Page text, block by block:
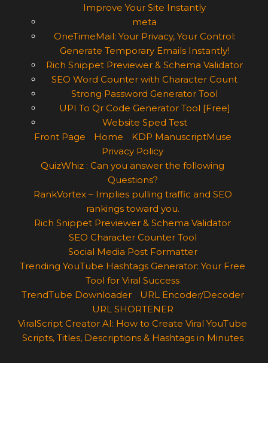
Improve Your Site Instantly
meta
OneTimeMail: Your Privacy, Your Control:
Generate Temporary Emails Instantly!
Rich Snippet Previewer & Schema Validator
SEO Word Counter with Character Count
Strong Password Generator Tool
UPI To Qr Code Generator Tool [Free]
Website Sped Test
Front Page
Home
KDP ManuscriptMuse
Privacy Policy
QuizWhiz : Can you answer the following
Questions?
RankVortex – Implies pulling traffic and SEO
rankings toward you.
Rich Snippet Previewer & Schema Validator
SEO Character Counter Tool
Social Media Post Formatter
Trending YouTube Hashtags Generator: Your Free
Tool for Viral Success
TrendTube Downloader
URL Encoder/Decoder
URL SHORTENER
ViralScript Creator AI: How to Create Viral YouTube
Scripts, Titles, Descriptions & Hashtags in Minutes